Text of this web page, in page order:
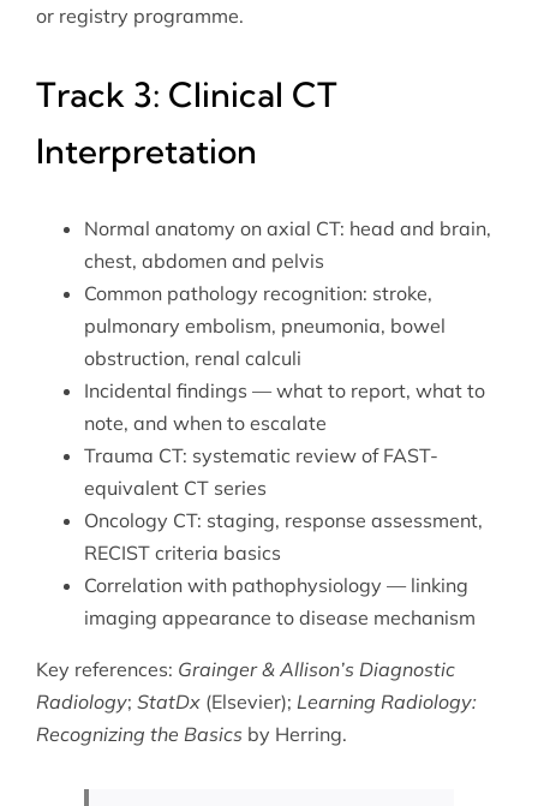
or registry programme.
Track 3: Clinical CT
Interpretation
Normal anatomy on axial CT: head and brain,
chest, abdomen and pelvis
Common pathology recognition: stroke,
pulmonary embolism, pneumonia, bowel
obstruction, renal calculi
Incidental findings — what to report, what to
note, and when to escalate
Trauma CT: systematic review of FAST-
equivalent CT series
Oncology CT: staging, response assessment,
RECIST criteria basics
Correlation with pathophysiology — linking
imaging appearance to disease mechanism
Key references: Grainger & Allison’s Diagnostic
Radiology; StatDx(Elsevier); Learning Radiology:
Recognizing the Basics by Herring.